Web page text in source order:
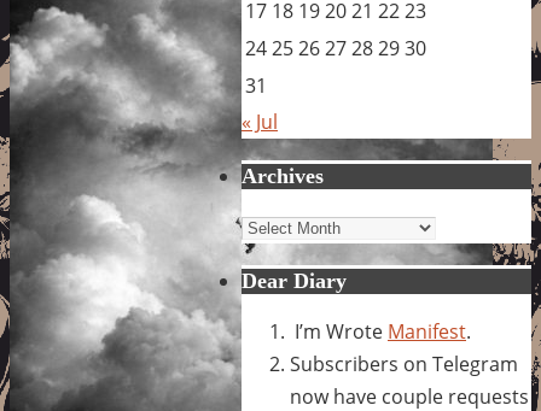
17 18 192021 2223
24252627282930
31
« Jul
Archives
Archives
Dear Diary
I’m Wrote Manifest.
Subscribers on Telegram
now have couple requests